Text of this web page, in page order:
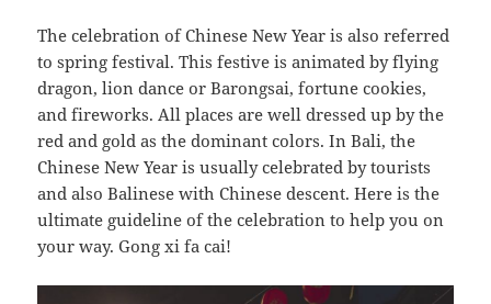
The celebration of Chinese New Year is also referred
to spring festival. This festive is animated by flying
dragon, lion dance or Barongsai, fortune cookies,
and fireworks. All places are well dressed up by the
red and gold as the dominant colors. In Bali, the
Chinese New Year is usually celebrated by tourists
and also Balinese with Chinese descent. Here is the
ultimate guideline of the celebration to help you on
your way. Gong xi fa cai!